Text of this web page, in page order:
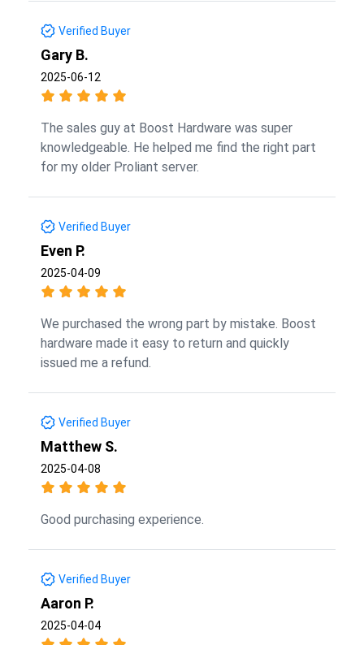
Verified Buyer
Gary B.
2025-06-12
The sales guy at Boost Hardware was super
knowledgeable. He helped me find the right part
for my older Proliant server.
Verified Buyer
Even P.
2025-04-09
We purchased the wrong part by mistake. Boost
hardware made it easy to return and quickly
issued me a refund.
Verified Buyer
Matthew S.
2025-04-08
Good purchasing experience.
Verified Buyer
Aaron P.
2025-04-04